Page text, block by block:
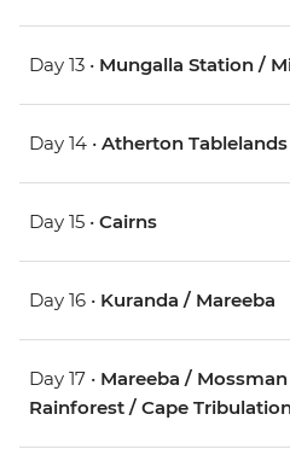
Day 13 • Mungalla Station /
Day 14 • Atherton
Day 15 • Cairns
Day 16 • Kuranda / Mareeba
Day 17 • Mareeba /
Rainforest / Cape